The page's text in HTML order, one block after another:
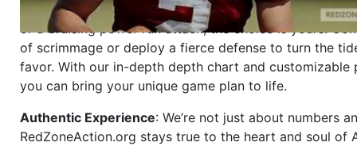
Dynamic Gameplay
: Whether you favor a high-flying
or a bruising power run attack, the choice is yours.
of scrimmage or deploy a fierce defense to turn the
favor. With our in-depth depth chart and customizable
you can bring your unique game plan to life.
Authentic Experience: We’re not just about numbers
RedZoneAction.org stays true to the heart and soul of